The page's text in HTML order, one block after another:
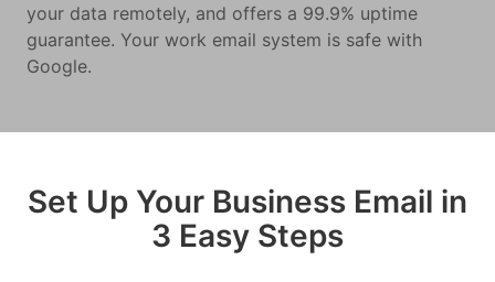
your data remotely, and offers a 99.9% uptime
guarantee. Your work email system is safe with
Google.
Set Up Your Business Email in
3 Easy Steps